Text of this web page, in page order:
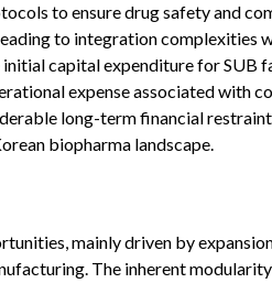
to ensure drug safety and
to integration complexities
capital expenditure for SUB
expense associated with
long-term financial
biopharma landscape.
mainly driven by
The inherent